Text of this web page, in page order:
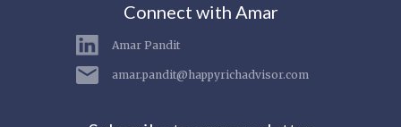
Connect with Amar
Amar Pandit
amar.pandit@happyrichadvisor.com